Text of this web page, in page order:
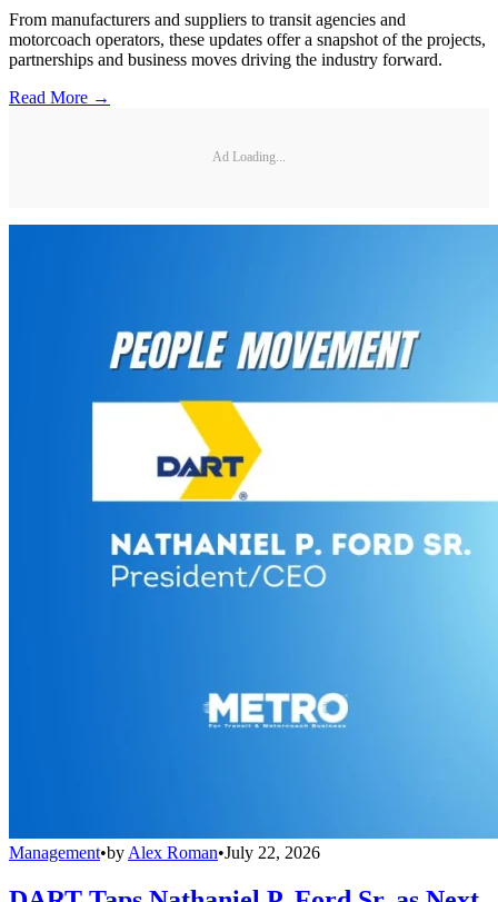
From manufacturers and suppliers to transit agencies and
motorcoach operators, these updates offer a snapshot of the projects,
partnerships and business moves driving the industry forward.
Read More →
Ad Loading...
Management•by Alex Roman•July 22, 2026